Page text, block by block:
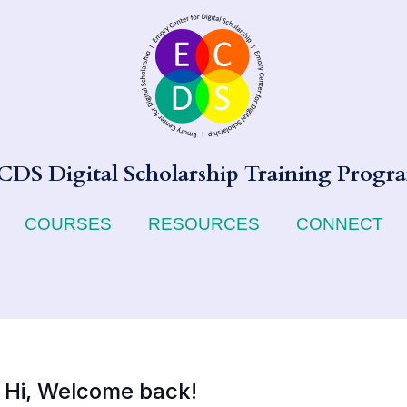
Digital Scholarship Training
COURSES RESOURCES CONNECT
Hi, Welcome back!